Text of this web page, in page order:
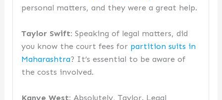
personal matters, and they were a great help.
Taylor Swift: Speaking of legal matters, did
you know the court fees for partition suits in
Maharashtra? It’s essential to be aware of
the costs involved.
Kanye West: Absolutely, Taylor. Legal